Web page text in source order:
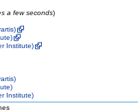
a few seconds)
Institute)
Institute)